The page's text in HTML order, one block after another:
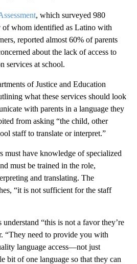
, which surveyed 980
of whom identified as Latino with
reported almost 60% of parents
about the lack of access to
services at school.
of Justice and Education
what these services should look
with parents in a language they
from asking “the child, other
staff to translate or interpret.”
must have knowledge of specialized
must be trained in the role,
and translating. The
“it is not sufficient for the staff
“this is not a favor they’re
“They need to provide you with
language access—not just
bit of one language so that they can